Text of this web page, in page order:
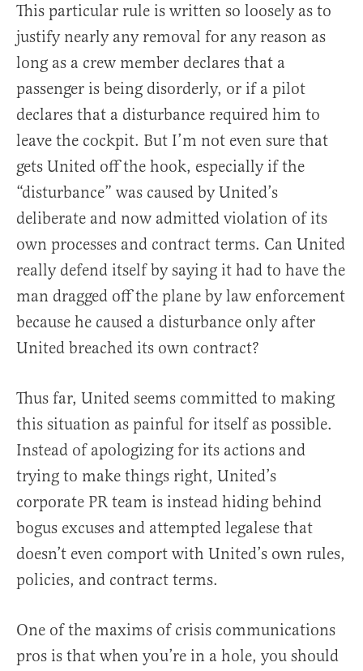
This particular rule is written so loosely as to
justify nearly any removal for any reason as
long as a crew member declares that a
passenger is being disorderly, or if a pilot
declares that a disturbance required him to
leave the cockpit. But I’m not even sure that
gets United off the hook, especially if the
“disturbance” was caused by United’s
deliberate and now admitted violation of its
own processes and contract terms. Can United
really defend itself by saying it had to have the
man dragged off the plane by law enforcement
because he caused a disturbance only after
United breached its own contract?
Thus far, United seems committed to making
this situation as painful for itself as possible.
Instead of apologizing for its actions and
trying to make things right, United’s
corporate PR team is instead hiding behind
bogus excuses and attempted legalese that
doesn’t even comport with United’s own rules,
policies, and contract terms.
One of the maxims of crisis communications
pros is that when you’re in a hole, you should